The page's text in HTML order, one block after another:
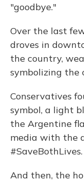
"goodbye."
Over the last
droves in
the country,
symbolizing the
Conservatives
symbol, a light
the Argentine
media with the
#SaveBothLives.
And then, the